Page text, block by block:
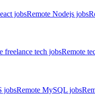
jobsRemote Nodejs jobs
freelance tech jobsRemote
jobsRemote MySQL jobs